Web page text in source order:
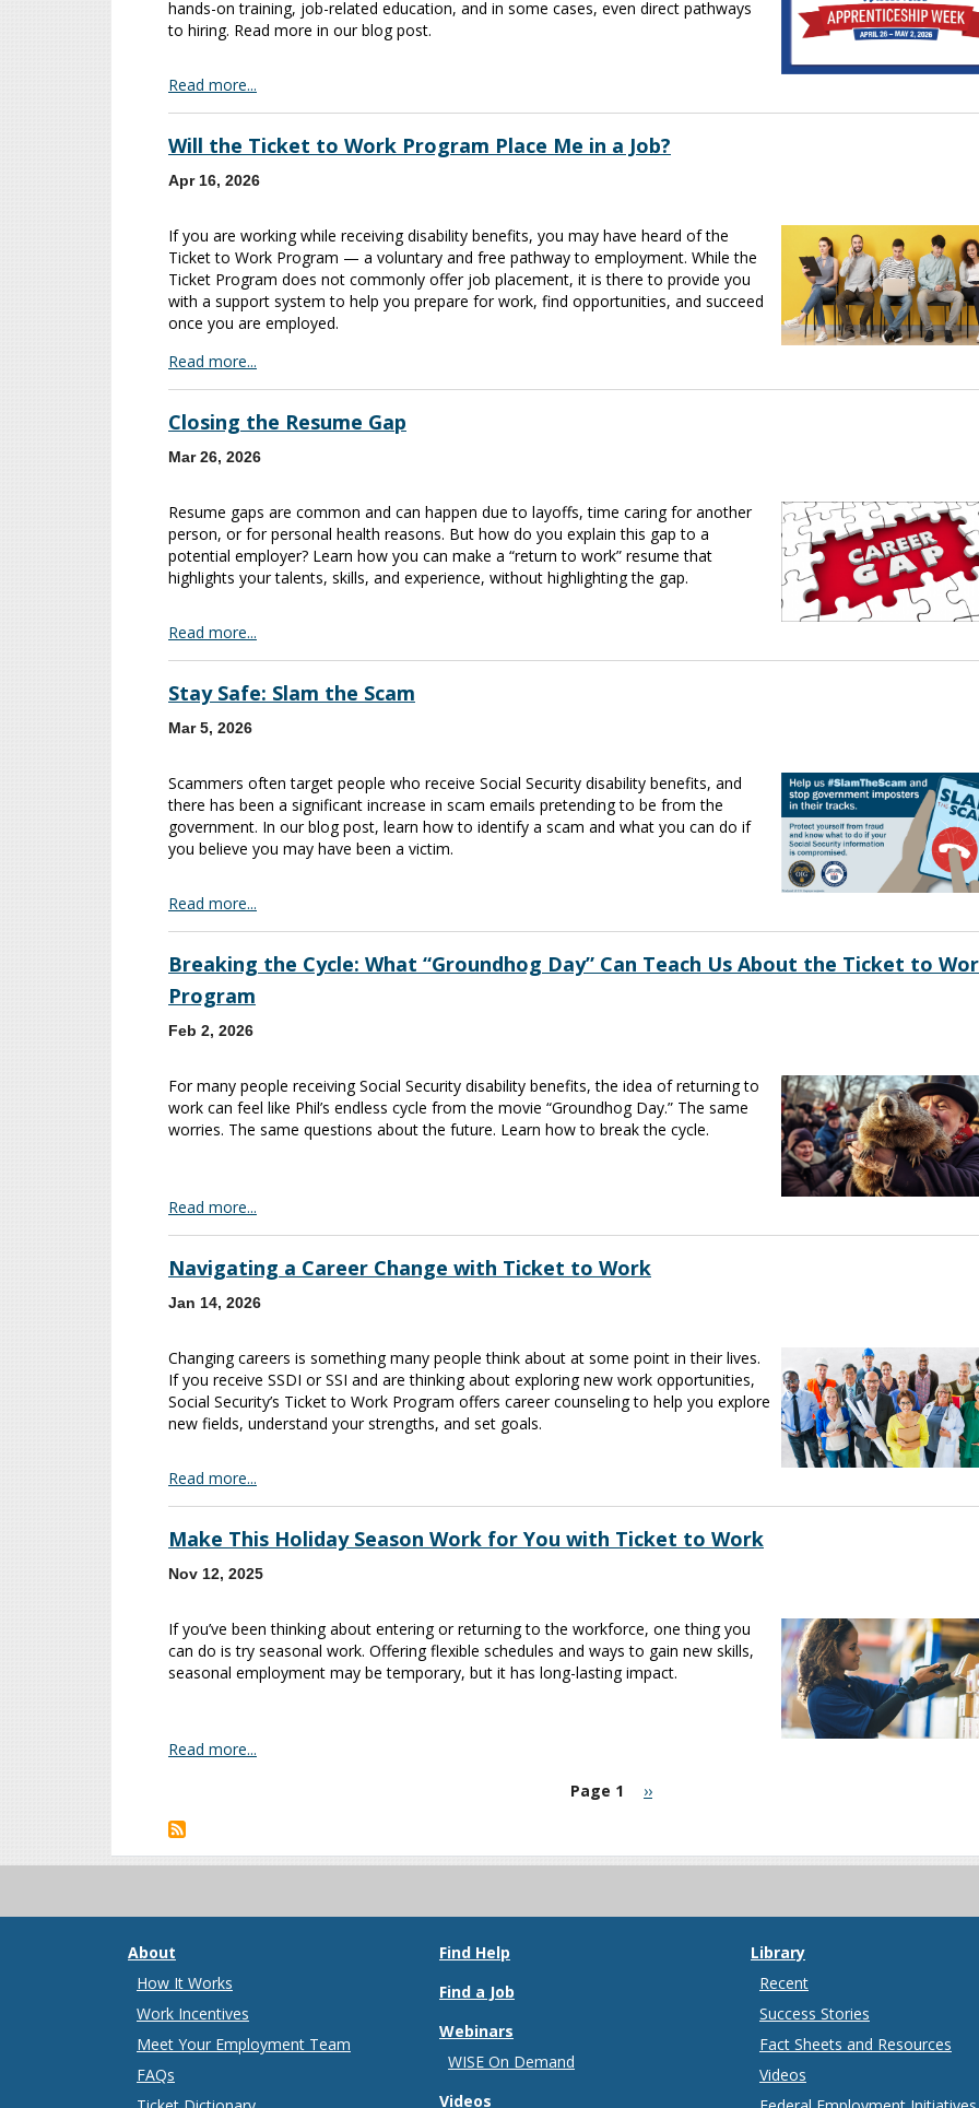
hands-on training, job-related education, and in some cases, even direct pathways
to hiring. Read more in our blog post.
Read more...
Will the Ticket to Work Program Place Me in a Job?
Apr 16, 2026
If you are working while receiving disability benefits, you may have heard of the
Ticket to Work Program — a voluntary and free pathway to employment. While the
Ticket Program does not commonly offer job placement, it is there to provide you
with a support system to help you prepare for work, find opportunities, and succeed
once you are employed.
Read more...
Closing the Resume Gap
Mar 26, 2026
Resume gaps are common and can happen due to layoffs, time caring for another
person, or for personal health reasons. But how do you explain this gap to a
potential employer? Learn how you can make a “return to work” resume that
highlights your talents, skills, and experience, without highlighting the gap.
Read more...
Stay Safe: Slam the Scam
Mar 5, 2026
Scammers often target people who receive Social Security disability benefits, and
there has been a significant increase in scam emails pretending to be from the
government. In our blog post, learn how to identify a scam and what you can do if
you believe you may have been a victim.
Read more...
Breaking the Cycle: What “Groundhog Day” Can Teach Us About the Ticket to
Program
Feb 2, 2026
For many people receiving Social Security disability benefits, the idea of returning to
work can feel like Phil’s endless cycle from the movie “Groundhog Day.” The same
worries. The same questions about the future. Learn how to break the cycle.
Read more...
Navigating a Career Change with Ticket to Work
Jan 14, 2026
Changing careers is something many people think about at some point in their lives.
If you receive SSDI or SSI and are thinking about exploring new work opportunities,
Social Security’s Ticket to Work Program offers career counseling to help you explore
new fields, understand your strengths, and set goals.
Read more...
Make This Holiday Season Work for You with Ticket to Work
Nov 12, 2025
If you’ve been thinking about entering or returning to the workforce, one thing you
can do is try seasonal work. Offering flexible schedules and ways to gain new skills,
seasonal employment may be temporary, but it has long-lasting impact.
Read more...
Page 1
Next
››
About
How It Works
Work Incentives
Meet Your Employment Team
FAQs
Find Help
Find a Job
Webinars
WISE On Demand
Videos
Library
Recent
Success Stories
Fact Sheets and Resources
Videos